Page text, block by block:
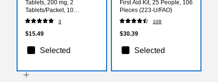
Tablets, 200 mg, 2
Tablets/Packet, 10
Packets/Box (FAE-7014)
3
$15.49
Selected
First Aid Kit, 25 People, 106
Pieces (223-U/FAO)
108
$30.39
Selected